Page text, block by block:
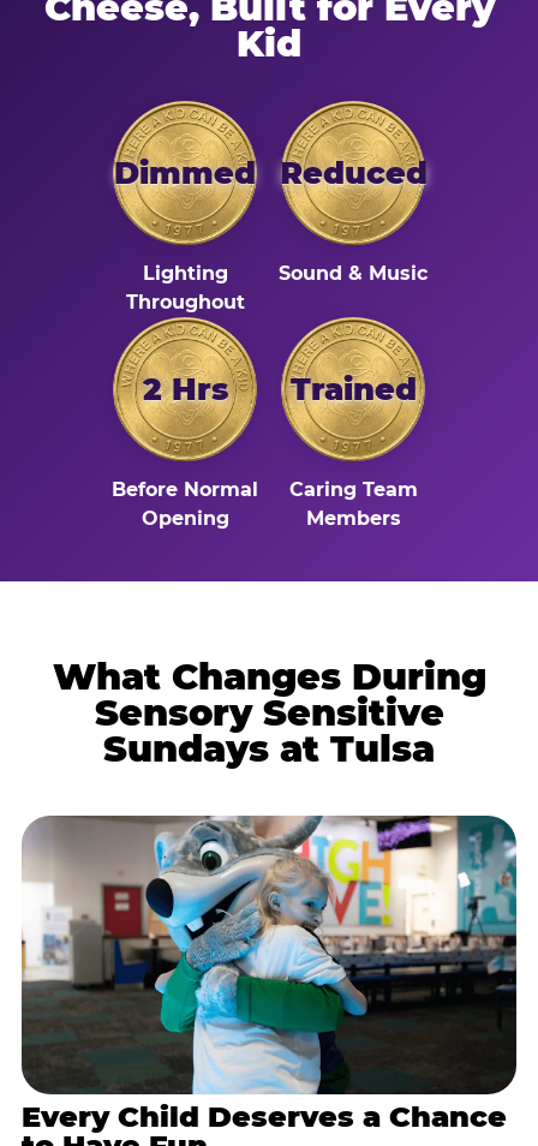
Kid
Dimmed
Lighting
Throughout
Reduced
Sound & Music
2 Hrs
Before Normal
Opening
Trained
Caring Team
Members
What Changes During
Sensory Sensitive
Sundays at Tulsa
Every Child Deserves a Chance